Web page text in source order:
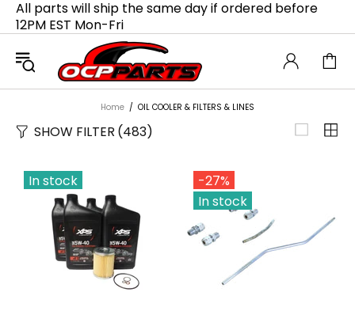
All parts will ship the same day if ordered before
12PM EST Mon-Fri
Home OIL COOLER & FILTERS & LINES
SHOW FILTER (483)
In stock
-27%
In stock